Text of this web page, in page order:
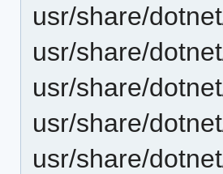
usr/share/
usr/share/
usr/share/
usr/share/
usr/share/